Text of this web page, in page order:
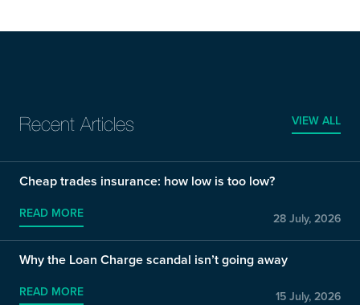
Recent Articles VIEW ALL
Cheap trades insurance: how low is too low?
READ MORE 28 July, 2026
Why the Loan Charge scandal isn’t going away
READ MORE 15 July, 2026